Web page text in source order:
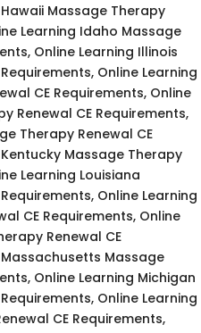
Massage Therapy
Learning Idaho Massage
Online Learning Illinois
Online Learning
CE Requirements, Online
Renewal CE Requirements,
Therapy Renewal CE
Massage Therapy
Learning Louisiana
Online Learning
CE Requirements, Online
Renewal CE
Massage
Online Learning Michigan
Online Learning
CE Requirements,